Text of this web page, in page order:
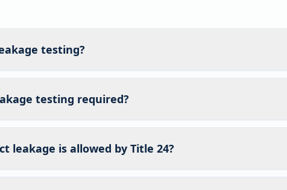
testing?
testing required?
leakage is allowed by Title 24?